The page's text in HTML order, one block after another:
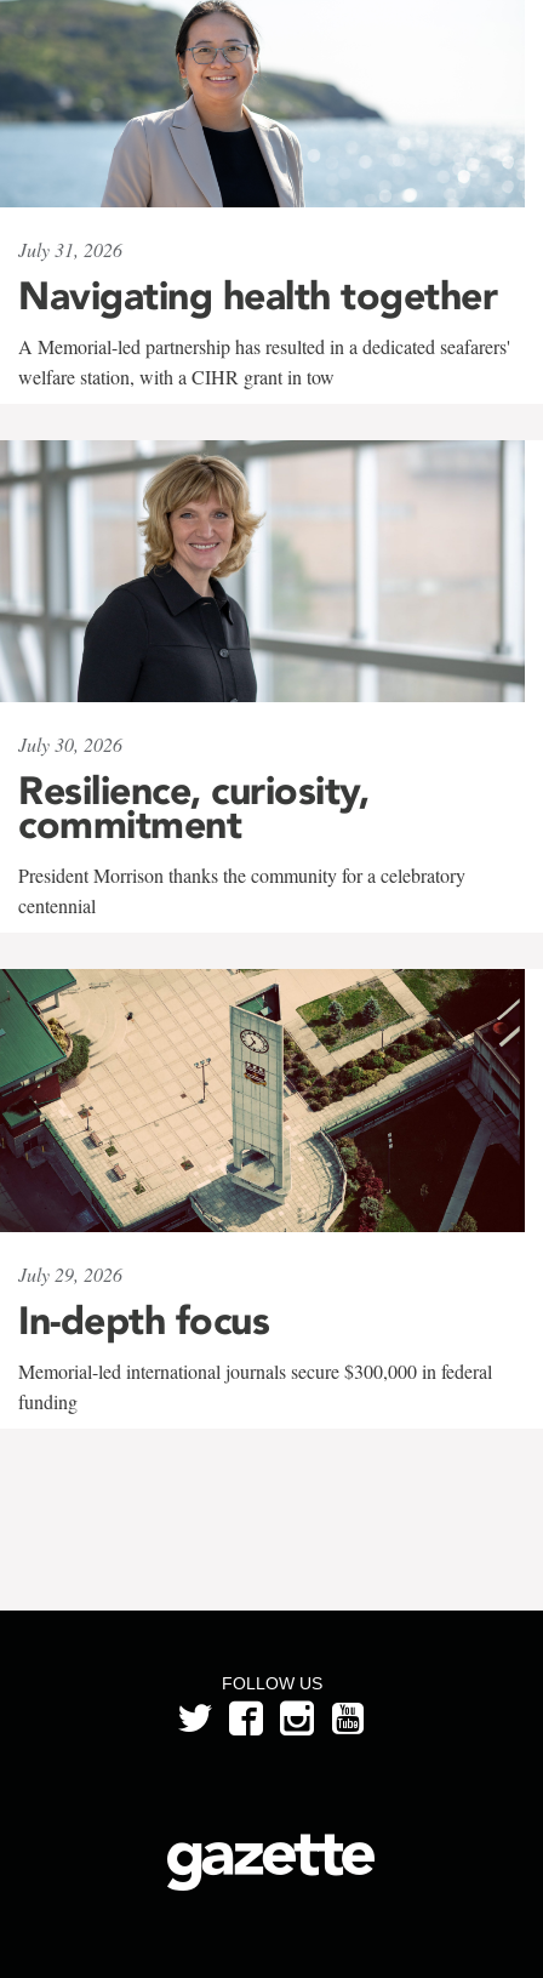
July 31, 2026
Navigating health together
A Memorial-led partnership has resulted in a dedicated seafarers'
welfare station, with a CIHR grant in tow
July 30, 2026
Resilience, curiosity,
commitment
President Morrison thanks the community for a celebratory
centennial
July 29, 2026
In-depth focus
Memorial-led international journals secure $300,000 in federal
funding
FOLLOW US